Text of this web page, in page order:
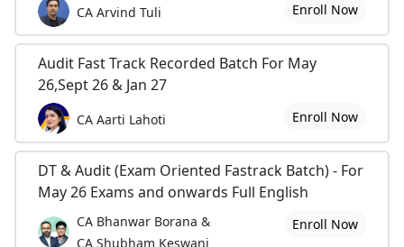
CA Arvind Tuli Enroll Now
Audit Fast Track Recorded Batch For May
26,Sept 26 & Jan 27
CA Aarti Lahoti Enroll Now
DT & Audit (Exam Oriented Fastrack Batch) - For
May 26 Exams and onwards Full English
CA Bhanwar Borana &
CA Shubham Keswani
Enroll Now